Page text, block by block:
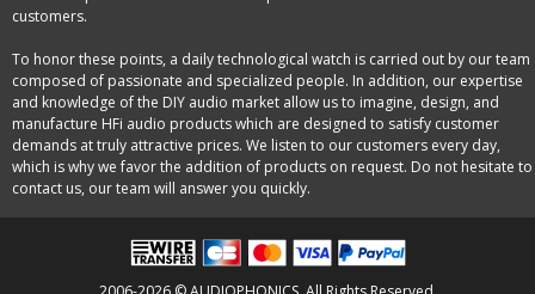
customers.
To honor these points, a daily technological watch is carried out by our team
composed of passionate and specialized people. In addition, our expertise
and knowledge of the DIY audio market allow us to imagine, design, and
manufacture HFi audio products which are designed to satisfy customer
demands at truly attractive prices. We listen to our customers every day,
which is why we favor the addition of products on request. Do not hesitate to
contact us, our team will answer you quickly.